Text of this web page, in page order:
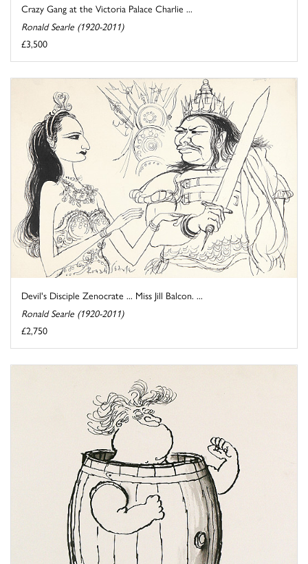
Crazy Gang at the Victoria Palace Charlie ...
Ronald Searle (1920-2011)
£3,500
Devil's Disciple Zenocrate ... Miss Jill Balcon. ...
Ronald Searle (1920-2011)
£2,750